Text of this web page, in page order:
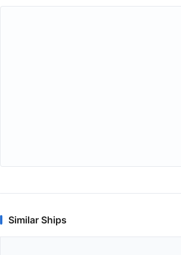
Similar Ships